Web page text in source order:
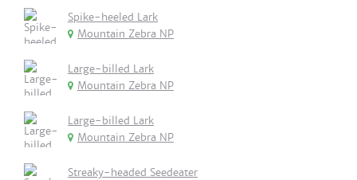
Spike-heeled Lark
Mountain Zebra NP
Large-billed Lark
Mountain Zebra NP
Large-billed Lark
Mountain Zebra NP
Streaky-headed Seedeater